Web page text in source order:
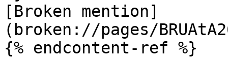
[Broken mention]
(broken://pages/
{% endcontent-ref %}